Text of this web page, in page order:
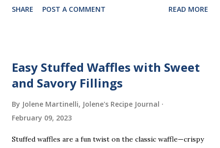
SHARE POST A COMMENT READ MORE
Easy Stuffed Waffles with Sweet
and Savory Fillings
By Jolene Martinelli, Jolene's Recipe Journal
February 09, 2023
Stuffed waffles are a fun twist on the classic waffle—crispy